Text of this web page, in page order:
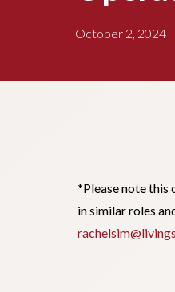
October 2, 2024
*Please note this
in similar roles